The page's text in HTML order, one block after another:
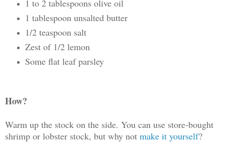
1 to 2 tablespoons olive oil
1 tablespoon unsalted butter
1/2 teaspoon salt
Zest of 1/2 lemon
Some flat leaf parsley
How?
Warm up the stock on the side. You can use store-bought
shrimp or lobster stock, but why not make it yourself?